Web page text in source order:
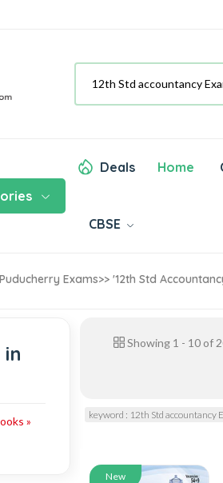
Deals Home
CBSE
Puducherry Exams>> '12th Std
»
Showing 1 - 10of
keyword : 12th Std accountancy
New